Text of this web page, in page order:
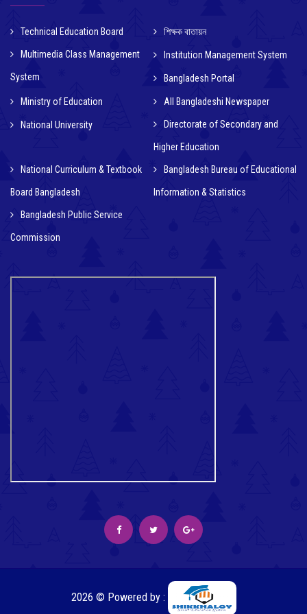
Technical Education Board শিক্ষক বাতায়ন
Multimedia Class Management
System
Institution Management System
Bangladesh Portal
Ministry of Education All Bangladeshi Newspaper
National University Directorate of Secondary and
Higher Education
National Curriculum & Textbook
Board Bangladesh
Bangladesh Bureau of Educational
Information & Statistics
Bangladesh Public Service
Commission
2026 © Powered by :